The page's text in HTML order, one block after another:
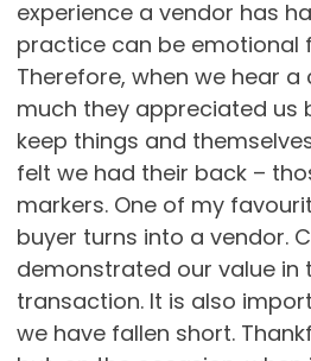
experience a vendor has
practice can be emotional
Therefore, when we hear a
much they appreciated us
keep things and
felt we had their back –
markers. One of my
buyer turns into a vendor.
demonstrated our value in
transaction. It is also
we have fallen short.